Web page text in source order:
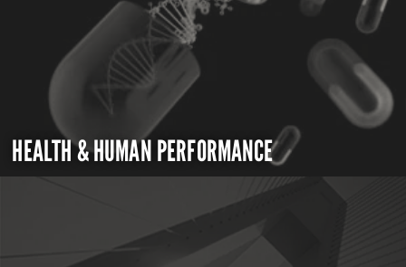
HEALTH & HUMAN PERFORMANCE